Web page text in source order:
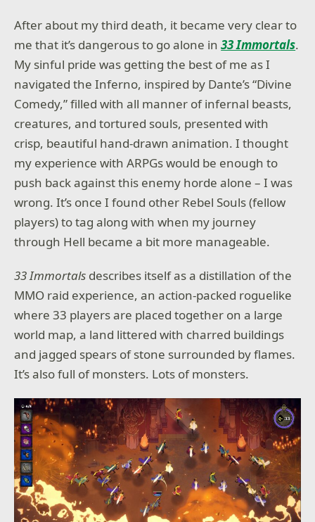
After about my third death, it became very clear to
me that it’s dangerous to go alone in33 Immortals.
My sinful pride was getting the best of me as I
navigated the Inferno, inspired by Dante’s “Divine
Comedy,” filled with all manner of infernal beasts,
creatures, and tortured souls, presented with
crisp, beautiful hand-drawn animation. I thought
my experience with ARPGs would be enough to
push back against this enemy horde alone – I was
wrong. It’s once I found other Rebel Souls (fellow
players) to tag along with when my journey
through Hell became a bit more manageable.
33 Immortals describes itself as a distillation of the
MMO raid experience, an action-packed roguelike
where 33 players are placed together on a large
world map, a land littered with charred buildings
and jagged spears of stone surrounded by flames.
It’s also full of monsters. Lots of monsters.